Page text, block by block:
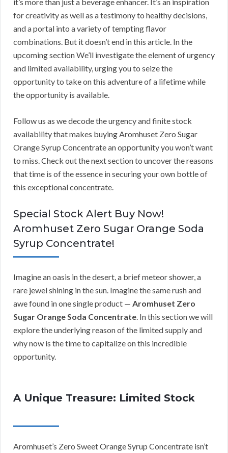
for creativity as well as a testimony to healthy decisions,
and a portal into a variety of tempting flavor
combinations. But it doesn’t end in this article. In the
upcoming section We’ll investigate the element of urgency
and limited availability, urging you to seize the
opportunity to take on this adventure of a lifetime while
the opportunity is available.
Follow us as we decode the urgency and finite stock
availability that makes buying Aromhuset Zero Sugar
Orange Syrup Concentrate an opportunity you won’t want
to miss. Check out the next section to uncover the reasons
that time is of the essence in securing your own bottle of
this exceptional concentrate.
Special Stock Alert Buy Now!
Aromhuset Zero Sugar Orange Soda
Syrup Concentrate!
Imagine an oasis in the desert, a brief meteor shower, a
rare jewel shining in the sun. Imagine the same rush and
awe found in one single product — Aromhuset Zero
Sugar Orange Soda Concentrate. In this section we will
explore the underlying reason of the limited supply and
why now is the time to capitalize on this incredible
opportunity.
A Unique Treasure: Limited Stock
Aromhuset’s Zero Sweet Orange Syrup Concentrate isn’t